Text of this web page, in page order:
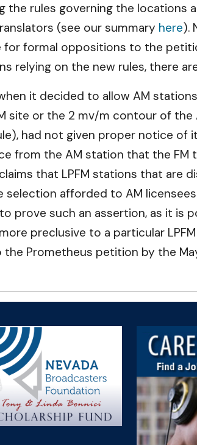
the rules governing the locations
(see our summary here).
for formal oppositions to the
relying on the new rules, there
it decided to allow AM
site or the 2 mv/m contour of
had not given proper notice of
from the AM station that the FM
that LPFM stations that are
afforded to AM
prove such an assertion, as it is
preclusive to a particular
Prometheus petition by the